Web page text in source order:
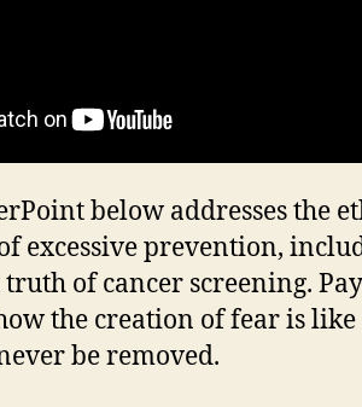
below addresses the
excessive prevention,
of cancer screening.
the creation of fear is
be removed.